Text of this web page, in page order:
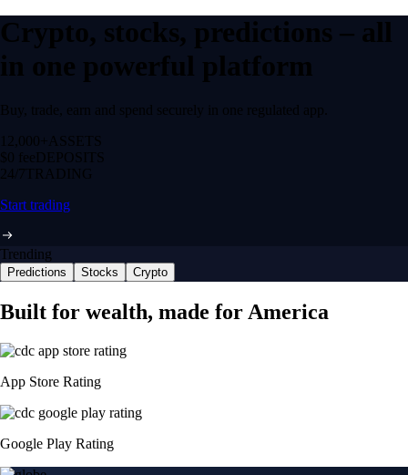
Crypto, stocks, predictions – all
in one powerful platform
Buy, trade, earn and spend securely in one regulated app.
12,000+ ASSETS
$0 feeDEPOSITS
24/7 TRADING
Start trading
Trending
Predictions Stocks Crypto
Built for wealth, made for America
App Store Rating
Google Play Rating